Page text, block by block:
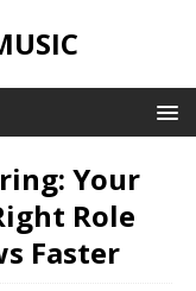
Your
Role
Faster